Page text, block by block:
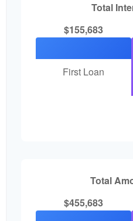
Total
$155,683
First Loan
Total
$455,683